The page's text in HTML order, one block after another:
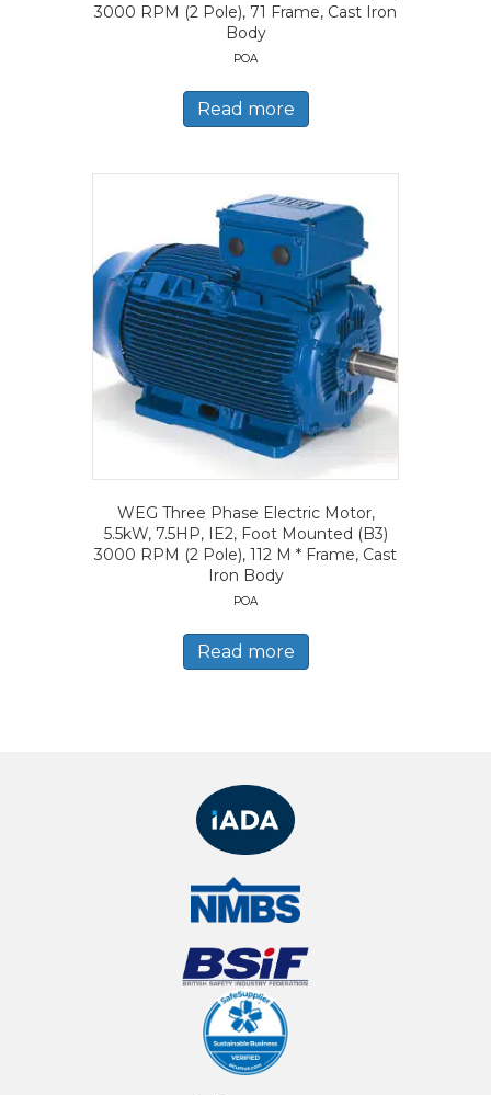
3000 RPM (2 Pole), 71 Frame, Cast Iron
Body
POA
Read more
WEG Three Phase Electric Motor,
5.5kW, 7.5HP, IE2, Foot Mounted (B3)
3000 RPM (2 Pole), 112 M * Frame, Cast
Iron Body
POA
Read more